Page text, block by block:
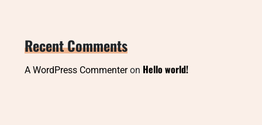
Recent Comments
A WordPress Commenteron Hello world!